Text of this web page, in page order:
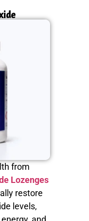
from
Lozenges
restore
levels,